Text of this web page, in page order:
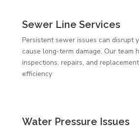
Sewer Line Services
Persistent sewer issues can disrupt
cause long-term damage. Our team
inspections, repairs, and
efficiency
Water Pressure Issues